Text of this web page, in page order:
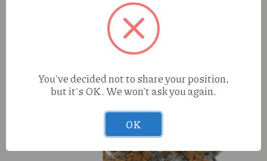
You've decided not to share your position,
but it's OK. We won't ask you again.
OK